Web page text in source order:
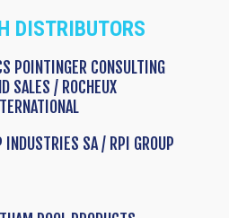
DISTRIBUTORS
POINTINGER CONSULTING
SALES / ROCHEUX
INDUSTRIES SA / RPI GROUP